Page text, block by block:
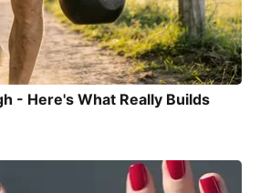
- Here's What Really Builds